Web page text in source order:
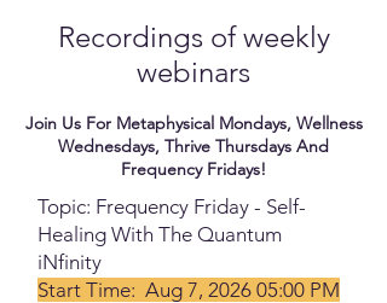
Recordings of weekly
webinars
Join Us For Metaphysical Mondays, Wellness
Wednesdays, Thrive Thursdays And
Frequency Fridays!
Topic: Frequency Friday - Self-
Healing With The Quantum
iNfinity
Start Time: Aug 7, 2026 05:00 PM